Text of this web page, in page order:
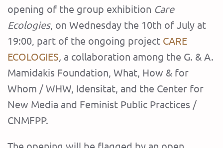
opening of the group exhibition Care
Ecologies, on Wednesday the 10th of July at
19:00, part of the ongoing project CARE
ECOLOGIES, a collaboration among the G. & A.
Mamidakis Foundation, What, How & for
Whom / WHW, Idensitat, and the Center for
New Media and Feminist Public Practices /
CNMFPP.